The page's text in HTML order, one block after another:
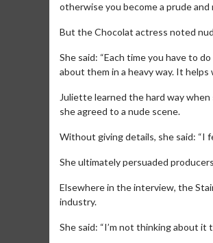
otherwise you become a prude
But the Chocolat actress noted
She said: “Each time you have to
about them in a heavy way. It
Juliette learned the hard way
she agreed to a nude scene.
Without giving details, she said: “I
She ultimately persuaded
Elsewhere in the interview, the
industry.
She said: “I’m not thinking about it